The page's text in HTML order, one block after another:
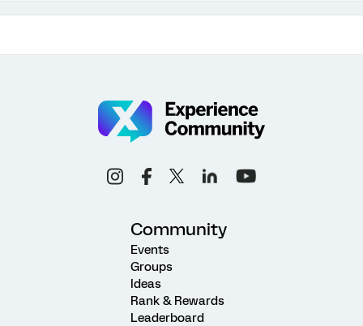
Community
Events
Groups
Ideas
Rank & Rewards
Leaderboard